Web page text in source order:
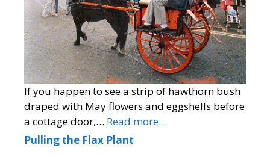
If you happen to see a strip of hawthorn bush
draped with May flowers and eggshells before
a cottage door,… Read more…
Pulling the Flax Plant